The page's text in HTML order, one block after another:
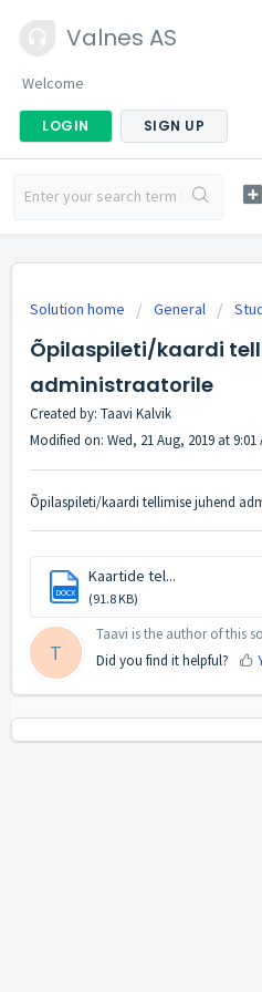
Valnes AS
Welcome
LOGIN SIGN UP
Solution home General
Õpilaspileti/kaardi
administraatorile
Created by: Taavi Kalvik
Modified on: Wed, 21 Aug, 2019 at 9:01
Õpilaspileti/kaardi tellimise juhend
DOCX
Kaartide tel...
(91.8 KB)
T
Taavi is the author of this
Did you find it helpful?